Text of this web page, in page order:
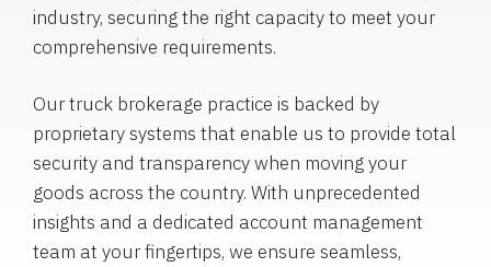
industry, securing the right capacity to meet your
comprehensive requirements.
Our truck brokerage practice is backed by
proprietary systems that enable us to provide total
security and transparency when moving your
goods across the country. With unprecedented
insights and a dedicated account management
team at your fingertips, we ensure seamless,